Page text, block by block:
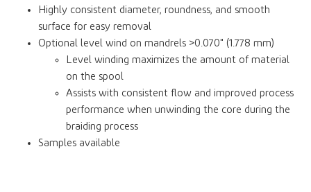
Highly consistent diameter, roundness, and smooth
surface for easy removal
Optional level wind on mandrels >0.070" (1.778 mm)
Level winding maximizes the amount of material
on the spool
Assists with consistent flow and improved process
performance when unwinding the core during the
braiding process
Samples available